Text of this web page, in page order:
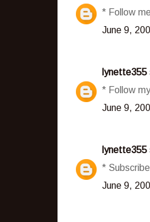
* Follow
June 9,
lynette355
* Follow
June 9,
lynette355
*
June 9,